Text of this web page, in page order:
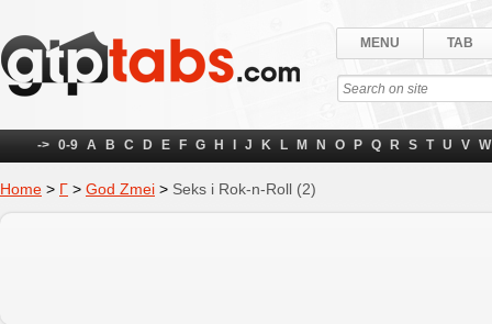
MENU TAB
-> 0-9 A B C D E F G H J K L M N O P Q R S T U V W
Home > Г > God Zmei > Seks i Rok-n-Roll (2)